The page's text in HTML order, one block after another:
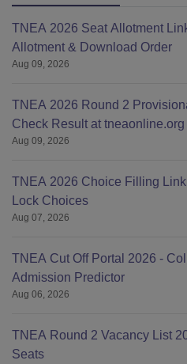
TNEA 2026 Seat Allotment
Allotment & Download Order
Aug 09, 2026
TNEA 2026 Round 2
Check Result at tneaonline.org
Aug 09, 2026
TNEA 2026 Choice Filling
Lock Choices
Aug 07, 2026
TNEA Cut Off Portal 2026 -
Admission Predictor
Aug 06, 2026
TNEA Round 2 Vacancy List
Seats